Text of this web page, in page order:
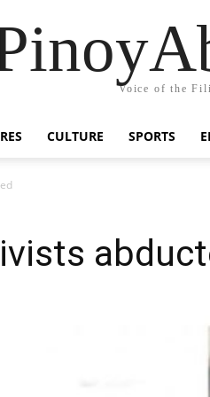
Voice of the
CULTURE SPORTS